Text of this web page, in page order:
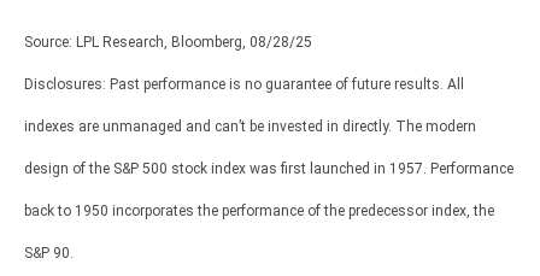
Source: LPL Research, Bloomberg, 08/28/25
Disclosures: Past performance is no guarantee of future results. All
indexes are unmanaged and can’t be invested in directly. The modern
design of the S&P 500 stock index was first launched in 1957. Performance
back to 1950 incorporates the performance of the predecessor index, the
S&P 90.